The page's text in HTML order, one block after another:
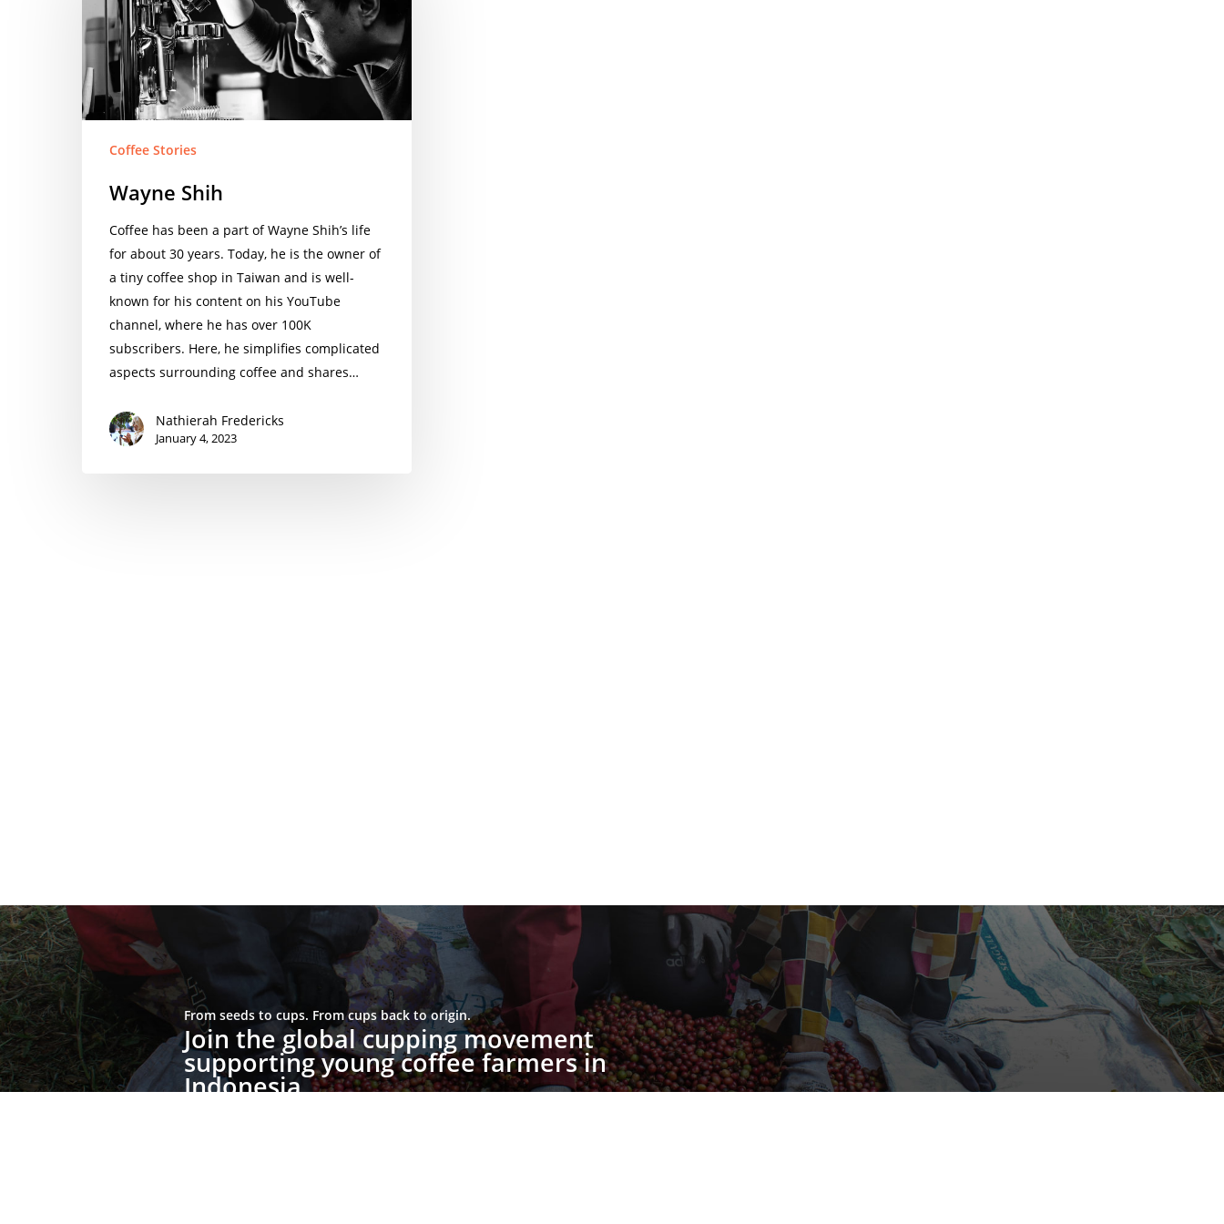
Coffee Stories
Wayne Shih
Coffee has been a part of Wayne Shih’s life
for about 30 years. Today, he is the owner of
a tiny coffee shop in Taiwan and is well-
known for his content on his YouTube
channel, where he has over 100K
subscribers. Here, he simplifies complicated
aspects surrounding coffee and shares…
Nathierah Fredericks
January 4, 2023
From seeds to cups. From cups back to origin.
Join the global cupping movement
supporting young coffee farmers in
Indonesia.